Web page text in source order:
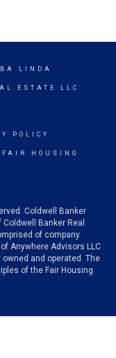
LINDA
ESTATE LLC
POLICY
FAIR HOUSING
Coldwell Banker
Banker Real
of company
Anywhere Advisors LLC
and operated. The
of the Fair Housing